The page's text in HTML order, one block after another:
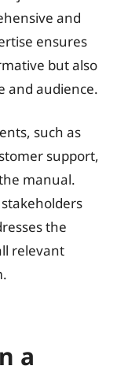
and
ensures
but also
and audience.
such as
support,
manual.
the
relevant
a